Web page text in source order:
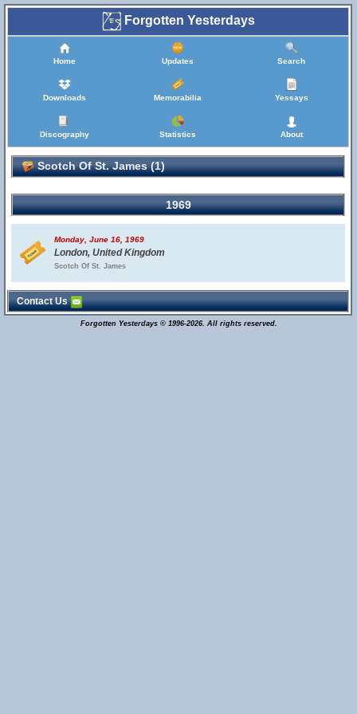
Forgotten Yesterdays
Home Updates Search
Downloads Memorabilia Yessays
Discography Statistics About
Scotch Of St. James (1)
1969
Monday, June 16, 1969
London, United Kingdom
Scotch Of St. James
Contact Us
Forgotten Yesterdays © 1996-2026. All rights reserved.